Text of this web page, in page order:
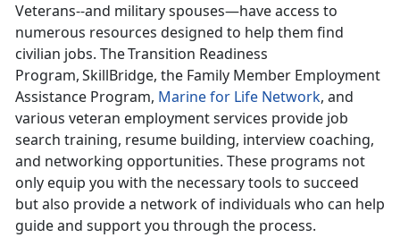
Veterans--and military spouses—have access to
numerous resources designed to help them find
civilian jobs. The Transition Readiness
Program, SkillBridge, the Family Member Employment
Assistance Program, Marine for Life Network, and
various veteran employment services provide job
search training, resume building, interview coaching,
and networking opportunities. These programs not
only equip you with the necessary tools to succeed
but also provide a network of individuals who can help
guide and support you through the process.